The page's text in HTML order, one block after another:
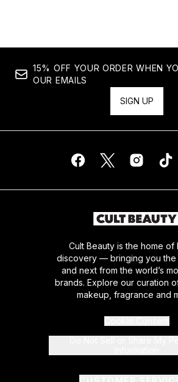
15% OFF YOUR ORDER WHEN
OUR EMAILS
SIGN UP
Cult Beauty is the home of
discovery — bringing you the
and next from the world’s
brands. Explore our curation
makeup, fragrance and